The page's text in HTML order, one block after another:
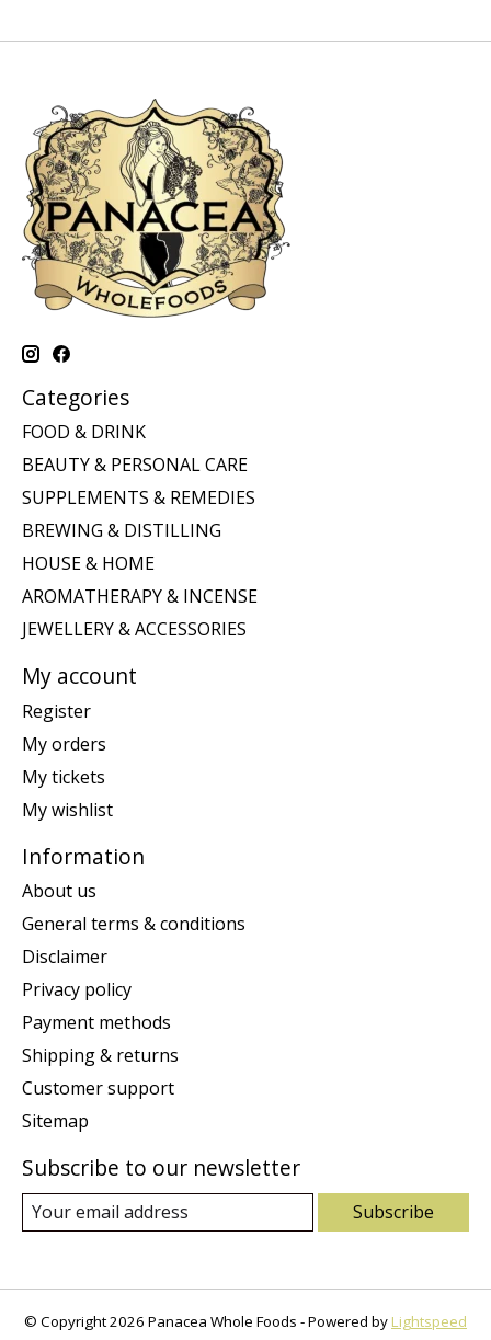
Categories
FOOD & DRINK
BEAUTY & PERSONAL CARE
SUPPLEMENTS & REMEDIES
BREWING & DISTILLING
HOUSE & HOME
AROMATHERAPY & INCENSE
JEWELLERY & ACCESSORIES
My account
Register
My orders
My tickets
My wishlist
Information
About us
General terms & conditions
Disclaimer
Privacy policy
Payment methods
Shipping & returns
Customer support
Sitemap
Subscribe to our newsletter
Subscribe
© Copyright 2026 Panacea Whole Foods - Powered by Lightspeed